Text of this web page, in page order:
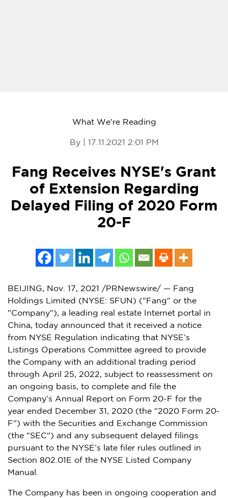
What We're Reading
By | 17.11.2021 2:01 PM
Fang Receives NYSE's Grant
of Extension Regarding
Delayed Filing of 2020 Form
20-F
BEIJING, Nov. 17, 2021 /PRNewswire/ — Fang
Holdings Limited (NYSE: SFUN) ("Fang" or the
"Company"), a leading real estate Internet portal in
China, today announced that it received a notice
from NYSE Regulation indicating that NYSE’s
Listings Operations Committee agreed to provide
the Company with an additional trading period
through April 25, 2022, subject to reassessment on
an ongoing basis, to complete and file the
Company’s Annual Report on Form 20-F for the
year ended
December 31, 2020 (the "2020 Form 20-
F") with the Securities and Exchange Commission
(the "SEC") and any subsequent delayed filings
pursuant to the NYSE’s late filer rules outlined in
Section 802.01E of the NYSE Listed Company
Manual.
The Company has been in ongoing cooperation and